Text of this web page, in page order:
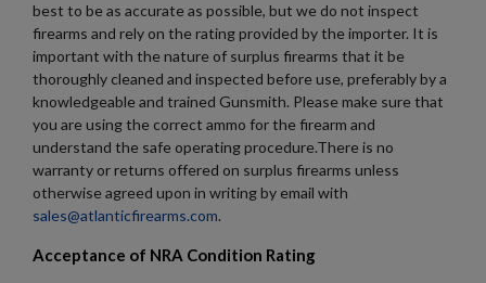
best to be as accurate as possible, but we do not inspect
firearms and rely on the rating provided by the importer. It is
important with the nature of surplus firearms that it be
thoroughly cleaned and inspected before use, preferably by a
knowledgeable and trained Gunsmith. Please make sure that
you are using the correct ammo for the firearm and
understand the safe operating procedure.There is no
warranty or returns offered on surplus firearms unless
otherwise agreed upon in writing by email with
sales@atlanticfirearms.com.
Acceptance of NRA Condition Rating